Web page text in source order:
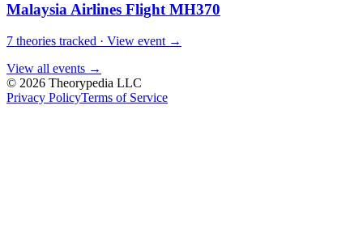
Malaysia Airlines Flight MH370
7 theories tracked · View event →
View all events →
© 2026 Theorypedia LLC
Privacy PolicyTerms of Service